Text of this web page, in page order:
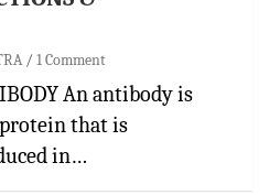
1 Comment
An antibody is
that is
in…